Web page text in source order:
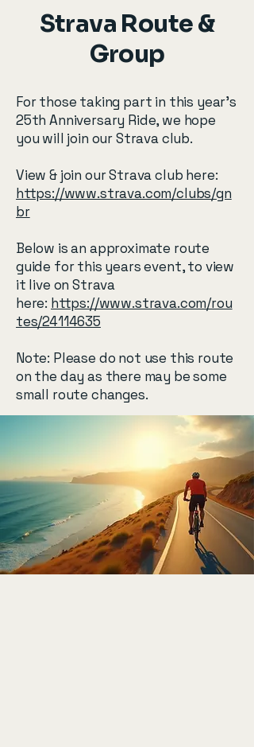
Strava Route &
Group
For those taking part in this year’s
25th Anniversary Ride, we hope
you will join our Strava club.
View & join our Strava club here: ​
https://www.strava.com/clubs/gn
br
Below is an approximate route
guide for this years event, to view
it live on Strava
here: https://www.strava.com/rou
tes/24114635
Note: Please do not use this route
on the day as there may be some
small route changes.